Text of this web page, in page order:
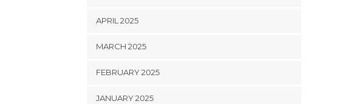
APRIL 2025
MARCH 2025
FEBRUARY 2025
JANUARY 2025